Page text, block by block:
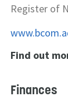
Register of
Find out
Finances